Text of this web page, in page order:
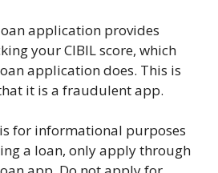
application provides
your CIBIL score, which
application does. This is
it is a fraudulent app.
for informational purposes
a loan, only apply through